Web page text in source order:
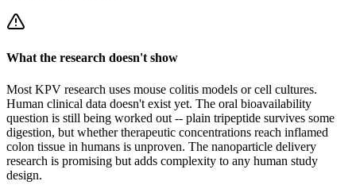
What the research doesn't show
Most KPV research uses mouse colitis models or cell cultures.
Human clinical data doesn't exist yet. The oral bioavailability
question is still being worked out -- plain tripeptide survives some
digestion, but whether therapeutic concentrations reach inflamed
colon tissue in humans is unproven. The nanoparticle delivery
research is promising but adds complexity to any human study
design.